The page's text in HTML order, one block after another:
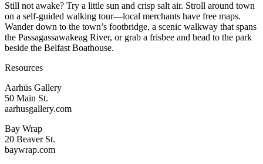
Still not awake? Try a little sun and crisp salt air. Stroll around town
on a self-guided walking tour—local merchants have free maps.
Wander down to the town’s footbridge, a scenic walkway that spans
the Passagassawakeag River, or grab a frisbee and head to the park
beside the Belfast Boathouse.
Resources
Aarhüs Gallery
50 Main St.
aarhusgallery.com
Bay Wrap
20 Beaver St.
baywrap.com